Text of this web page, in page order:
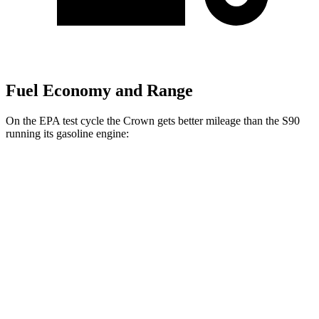
Fuel Economy and Range
On the EPA test cycle the Crown gets better mileage than the S90
running its gasoline engine: